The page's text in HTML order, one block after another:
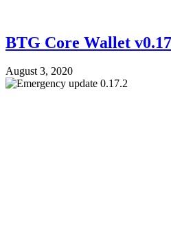
BTG Core Wallet
August 3, 2020